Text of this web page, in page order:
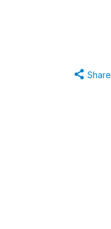
Share